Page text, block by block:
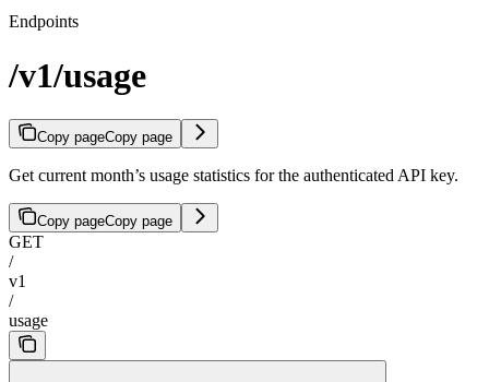
Endpoints
/v1/usage
Copy pageCopy page
Get current month’s usage statistics for the authenticated API key.
Copy pageCopy page
GET
/
v1
/
usage